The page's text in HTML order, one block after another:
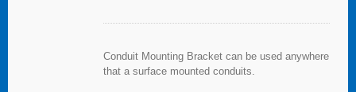
Conduit Mounting Bracket can be used anywhere
that a surface mounted conduits.